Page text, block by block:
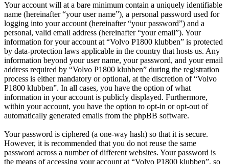
Your account will at a bare minimum contain a uniquely identifiable
name (hereinafter “your user name”), a personal password used for
logging into your account (hereinafter “your password”) and a
personal, valid email address (hereinafter “your email”). Your
information for your account at “Volvo P1800 klubben” is protected
by data-protection laws applicable in the country that hosts us. Any
information beyond your user name, your password, and your email
address required by “Volvo P1800 klubben” during the registration
process is either mandatory or optional, at the discretion of “Volvo
P1800 klubben”. In all cases, you have the option of what
information in your account is publicly displayed. Furthermore,
within your account, you have the option to opt-in or opt-out of
automatically generated emails from the phpBB software.
Your password is ciphered (a one-way hash) so that it is secure.
However, it is recommended that you do not reuse the same
password across a number of different websites. Your password is
the means of accessing your account at “Volvo P1800 klubben”, so